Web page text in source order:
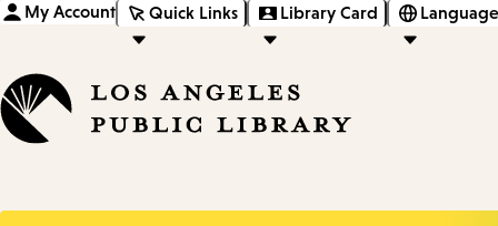
My Account Quick Links Library Card